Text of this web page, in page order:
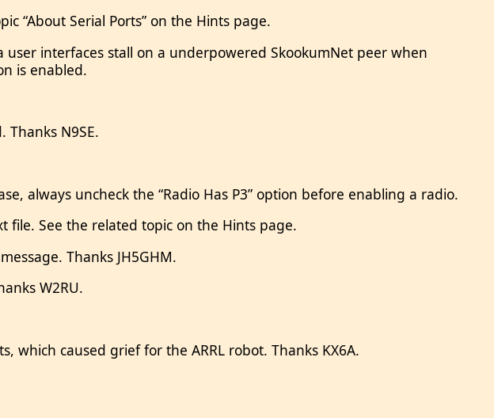
“About Serial Ports” on the Hints page.
interfaces stall on a underpowered SkookumNet peer when
is enabled.
N9SE.
always uncheck the “Radio Has P3” option before enabling a radio.
file. See the related topic on the Hints page.
Thanks JH5GHM.
W2RU.
which caused grief for the ARRL robot. Thanks KX6A.